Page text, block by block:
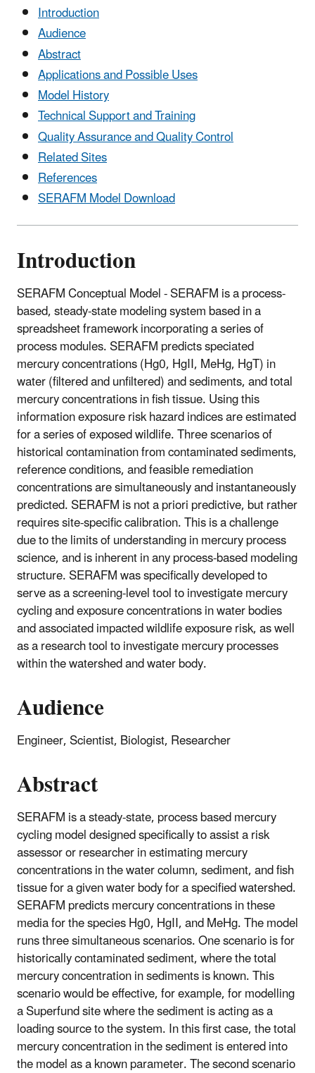
Introduction
Audience
Abstract
Applications and Possible Uses
Model History
Technical Support and Training
Quality Assurance and Quality Control
Related Sites
References
SERAFM Model Download
Introduction
SERAFM Conceptual Model - SERAFM is a process-
based, steady-state modeling system based in a
spreadsheet framework incorporating a series of
process modules. SERAFM predicts speciated
mercury concentrations (Hg0, HgII, MeHg, HgT) in
water (filtered and unfiltered) and sediments, and total
mercury concentrations in fish tissue. Using this
information exposure risk hazard indices are estimated
for a series of exposed wildlife. Three scenarios of
historical contamination from contaminated sediments,
reference conditions, and feasible remediation
concentrations are simultaneously and instantaneously
predicted. SERAFM is not a priori predictive, but rather
requires site-specific calibration. This is a challenge
due to the limits of understanding in mercury process
science, and is inherent in any process-based modeling
structure. SERAFM was specifically developed to
serve as a screening-level tool to investigate mercury
cycling and exposure concentrations in water bodies
and associated impacted wildlife exposure risk, as well
as a research tool to investigate mercury processes
within the watershed and water body.
Audience
Engineer, Scientist, Biologist, Researcher
Abstract
SERAFM is a steady-state, process based mercury
cycling model designed specifically to assist a risk
assessor or researcher in estimating mercury
concentrations in the water column, sediment, and fish
tissue for a given water body for a specified watershed.
SERAFM predicts mercury concentrations in these
media for the species Hg0, HgII, and MeHg. The model
runs three simultaneous scenarios. One scenario is for
historically contaminated sediment, where the total
mercury concentration in sediments is known. This
scenario would be effective, for example, for modelling
a Superfund site where the sediment is acting as a
loading source to the system. In this first case, the total
mercury concentration in the sediment is entered into
the model as a known parameter. The second scenario